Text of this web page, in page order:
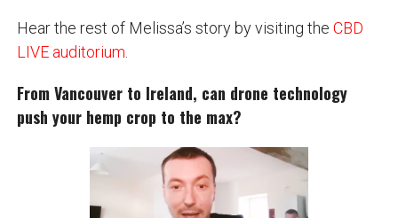
Hear the rest of Melissa’s story by visiting the CBD
LIVE auditorium
From Vancouver to Ireland, can drone technology
push your hemp crop to the max?